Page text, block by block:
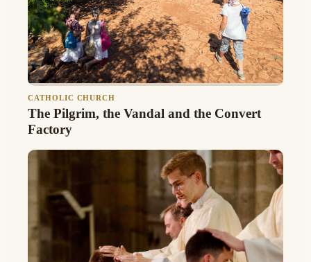
CATHOLIC CHURCH
The Pilgrim, the Vandal and the Convert
Factory